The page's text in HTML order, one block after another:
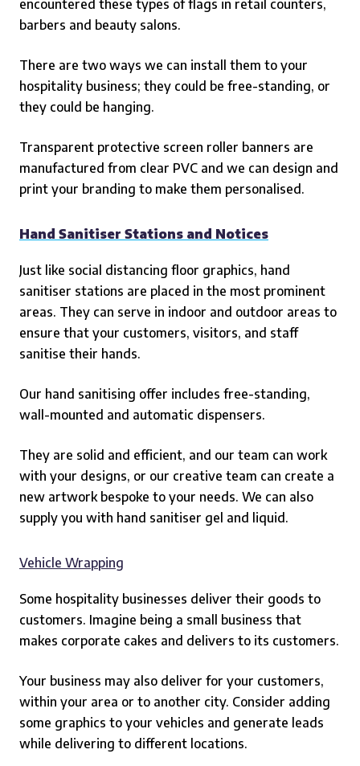
encountered these types of flags in retail counters,
barbers and beauty salons.
There are two ways we can install them to your
hospitality business; they could be free-standing, or
they could be hanging.
Transparent protective screen roller banners are
manufactured from clear PVC and we can design and
print your branding to make them personalised.
Hand Sanitiser Stations and Notices
Just like social distancing floor graphics, hand
sanitiser stations are placed in the most prominent
areas. They can serve in indoor and outdoor areas to
ensure that your customers, visitors, and staff
sanitise their hands.
Our hand sanitising offer includes free-standing,
wall-mounted and automatic dispensers.
They are solid and efficient, and our team can work
with your designs, or our creative team can create a
new artwork bespoke to your needs. We can also
supply you with hand sanitiser gel and liquid.
Vehicle Wrapping
Some hospitality businesses deliver their goods to
customers. Imagine being a small business that
makes corporate cakes and delivers to its customers.
Your business may also deliver for your customers,
within your area or to another city. Consider adding
some graphics to your vehicles and generate leads
while delivering to different locations.